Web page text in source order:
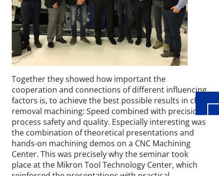
Together they showed how important the
cooperation and connections of different influencing
factors is, to achieve the best possible results in chip
removal machining: Speed combined with precision,
process safety and quality. Especially interesting was
the combination of theoretical presentations and
hands-on machining demos on a CNC Machining
Center. This was precisely why the seminar took
place at the Mikron Tool Technology Center, which